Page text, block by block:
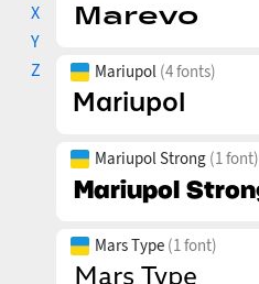
X
Y
Z
Mariupol (4 fonts)
Mariupol Strong (1 font)
Mars Type (1 font)